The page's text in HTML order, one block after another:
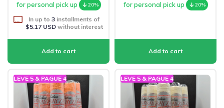
for personal pick up
20%
In up to 3 installments of
$5.17 USDwithout interest
for personal pick up
20%
LEVE 5 & PAGUE 4 LEVE 5 & PAGUE 4